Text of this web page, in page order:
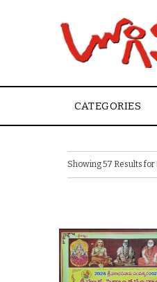
CATEGORIES
Showing 57 Results for